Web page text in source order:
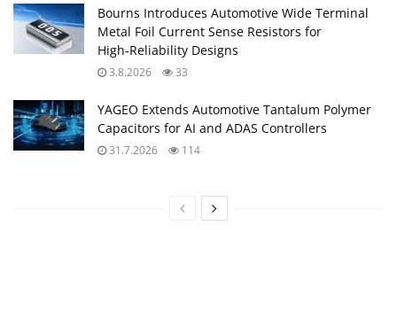
Bourns Introduces Automotive Wide Terminal
Metal Foil Current Sense Resistors for
High‑Reliability Designs
3.8.2026 33
YAGEO Extends Automotive Tantalum Polymer
Capacitors for AI and ADAS Controllers
31.7.2026 114